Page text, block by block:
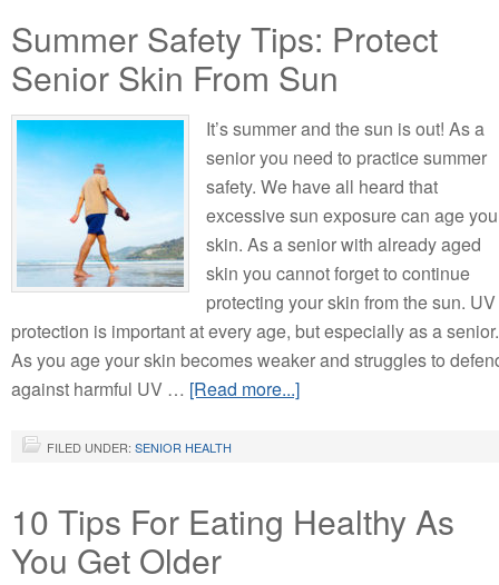
Summer Safety Tips: Protect
Senior Skin From Sun
It’s summer and the sun is out! As a
senior you need to practice summer
safety. We have all heard that
excessive sun exposure can age
skin. As a senior with already aged
skin you cannot forget to continue
protecting your skin from the sun. UV
protection is important at every age, but especially as a senior.
As you age your skin becomes weaker and struggles to
against harmful UV … [Read more...]
FILED UNDER: SENIOR HEALTH
10 Tips For Eating Healthy As
You Get Older